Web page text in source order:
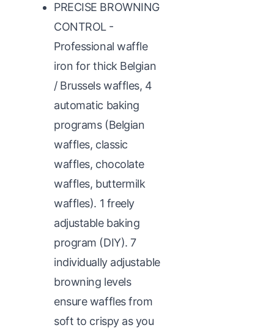
PRECISE BROWNING
CONTROL -
Professional waffle
iron for thick Belgian
/ Brussels waffles, 4
automatic baking
programs (Belgian
waffles, classic
waffles, chocolate
waffles, buttermilk
waffles). 1 freely
adjustable baking
program (DIY). 7
individually adjustable
browning levels
ensure waffles from
soft to crispy as you